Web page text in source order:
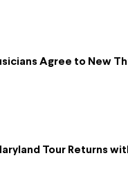
Agree to New
Tour Returns